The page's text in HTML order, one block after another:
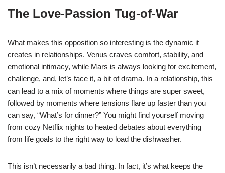
The Love-Passion Tug-of-War
What makes this opposition so interesting is the dynamic it
creates in relationships. Venus craves comfort, stability, and
emotional intimacy, while Mars is always looking for excitement,
challenge, and, let’s face it, a bit of drama. In a relationship, this
can lead to a mix of moments where things are super sweet,
followed by moments where tensions flare up faster than you
can say, “What’s for dinner?” You might find yourself moving
from cozy Netflix nights to heated debates about everything
from life goals to the right way to load the dishwasher.
This isn’t necessarily a bad thing. In fact, it’s what keeps the